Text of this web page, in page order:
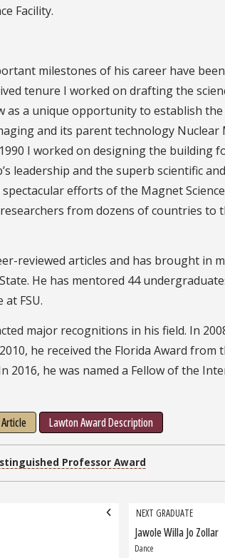
Facility.
milestones of his career have
tenure I worked on drafting the
as a unique opportunity to establish
and its parent technology Nuclear
I worked on designing the building
leadership and the superb scientific
spectacular efforts of the Magnet
from dozens of countries to
reviewed articles and has brought in
He has mentored 44
FSU.
major recognitions in his field. In
he received the Florida Award from
2016, he was named a Fellow of the
Lawton Award Description
Professor Award
NEXT GRADUATE
Next
Graduate:
Jawole Willa Jo Zollar
Dance